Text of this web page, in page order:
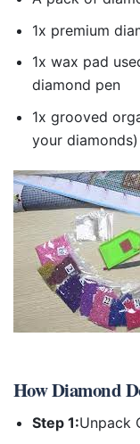
1x premium
1x wax pad
diamond pen
1x grooved
your diamonds)
HowDiamond
Step 1:Unpack